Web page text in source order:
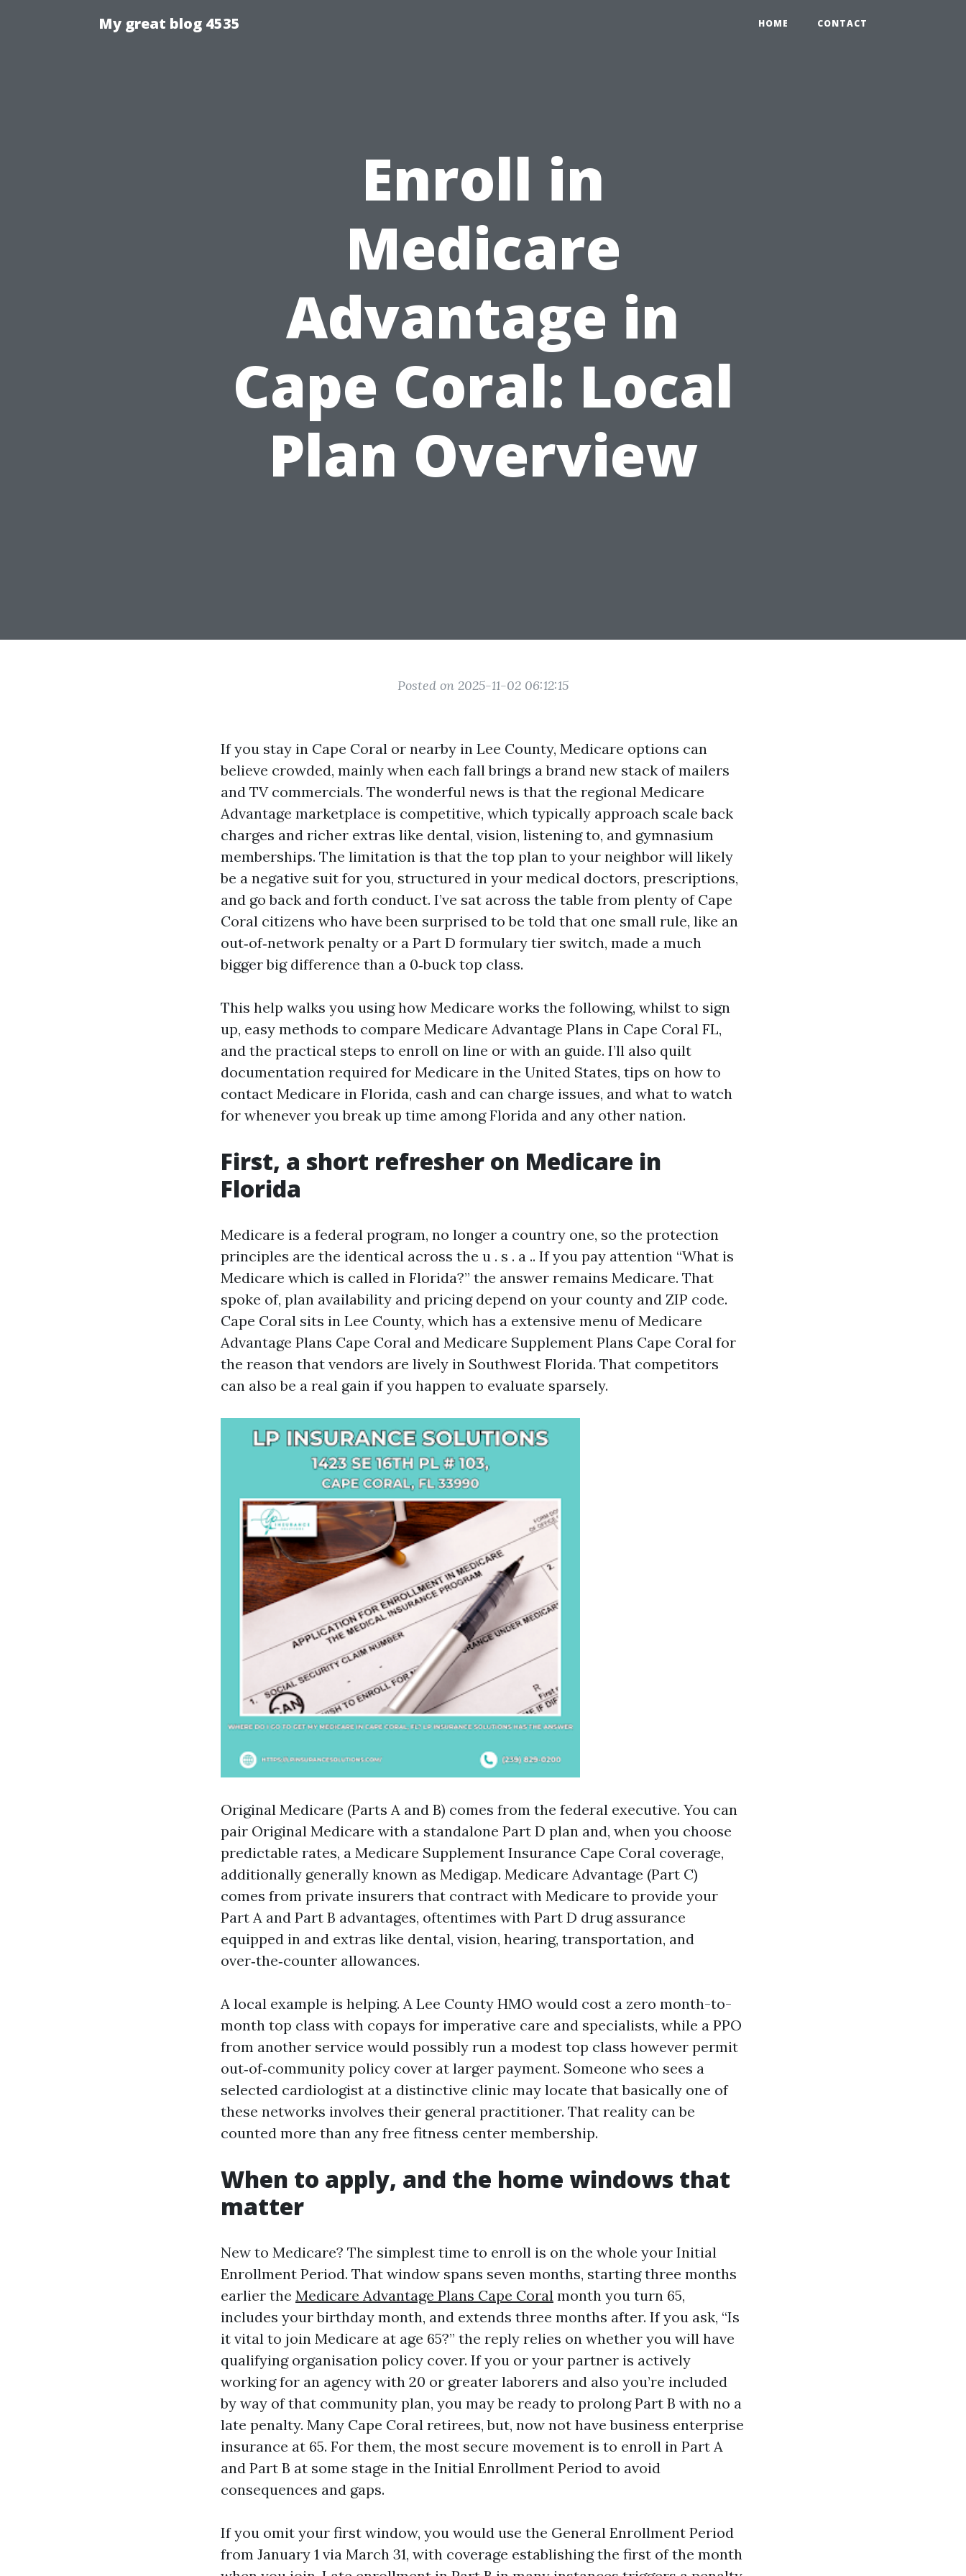
My great blog 4535 HOME CONTACT
Enroll in
Medicare
Advantage in
Cape Coral: Local
Plan Overview
Posted on 2025-11-02 06:12:15
If you stay in Cape Coral or nearby in Lee County, Medicare options can
believe crowded, mainly when each fall brings a brand new stack of mailers
and TV commercials. The wonderful news is that the regional Medicare
Advantage marketplace is competitive, which typically approach scale back
charges and richer extras like dental, vision, listening to, and gymnasium
memberships. The limitation is that the top plan to your neighbor will likely
be a negative suit for you, structured in your medical doctors, prescriptions,
and go back and forth conduct. I’ve sat across the table from plenty of Cape
Coral citizens who have been surprised to be told that one small rule, like an
out‑of‑network penalty or a Part D formulary tier switch, made a much
bigger big difference than a 0‑buck top class.
This help walks you using how Medicare works the following, whilst to sign
up, easy methods to compare Medicare Advantage Plans in Cape Coral FL,
and the practical steps to enroll on line or with an guide. I’ll also quilt
documentation required for Medicare in the United States, tips on how to
contact Medicare in Florida, cash and can charge issues, and what to watch
for whenever you break up time among Florida and any other nation.
First, a short refresher on Medicare in
Florida
Medicare is a federal program, no longer a country one, so the protection
principles are the identical across the u . s . a .. If you pay attention “What is
Medicare which is called in Florida?” the answer remains Medicare. That
spoke of, plan availability and pricing depend on your county and ZIP code.
Cape Coral sits in Lee County, which has a extensive menu of Medicare
Advantage Plans Cape Coral and Medicare Supplement Plans Cape Coral for
the reason that vendors are lively in Southwest Florida. That competitors
can also be a real gain if you happen to evaluate sparsely.
Original Medicare (Parts A and B) comes from the federal executive. You can
pair Original Medicare with a standalone Part D plan and, when you choose
predictable rates, a Medicare Supplement Insurance Cape Coral coverage,
additionally generally known as Medigap. Medicare Advantage (Part C)
comes from private insurers that contract with Medicare to provide your
Part A and Part B advantages, oftentimes with Part D drug assurance
equipped in and extras like dental, vision, hearing, transportation, and
over‑the‑counter allowances.
A local example is helping. A Lee County HMO would cost a zero month-to-
month top class with copays for imperative care and specialists, while a PPO
from another service would possibly run a modest top class however permit
out‑of‑community policy cover at larger payment. Someone who sees a
selected cardiologist at a distinctive clinic may locate that basically one of
these networks involves their general practitioner. That reality can be
counted more than any free fitness center membership.
When to apply, and the home windows that
matter
New to Medicare? The simplest time to enroll is on the whole your Initial
Enrollment Period. That window spans seven months, starting three months
earlier the Medicare Advantage Plans Cape Coral month you turn 65,
includes your birthday month, and extends three months after. If you ask, “Is
it vital to join Medicare at age 65?” the reply relies on whether you will have
qualifying organisation policy cover. If you or your partner is actively
working for an agency with 20 or greater laborers and also you’re included
by way of that community plan, you may be ready to prolong Part B with no a
late penalty. Many Cape Coral retirees, but, now not have business enterprise
insurance at 65. For them, the most secure movement is to enroll in Part A
and Part B at some stage in the Initial Enrollment Period to avoid
consequences and gaps.
If you omit your first window, you would use the General Enrollment Period
from January 1 via March 31, with coverage establishing the first of the month